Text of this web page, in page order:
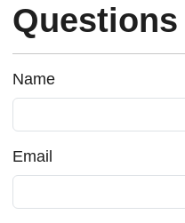
Name
Email